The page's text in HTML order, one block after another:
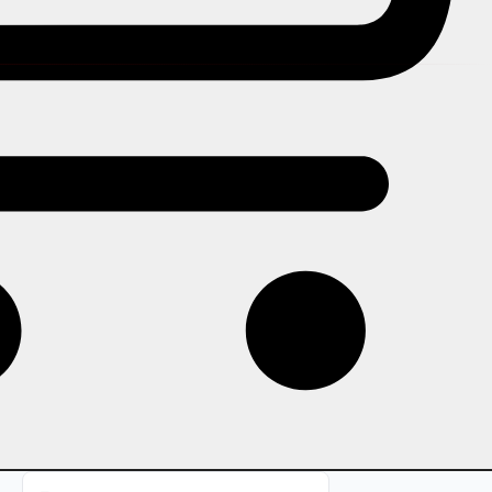
promotion: the psychology of social
proof, how to design an effective